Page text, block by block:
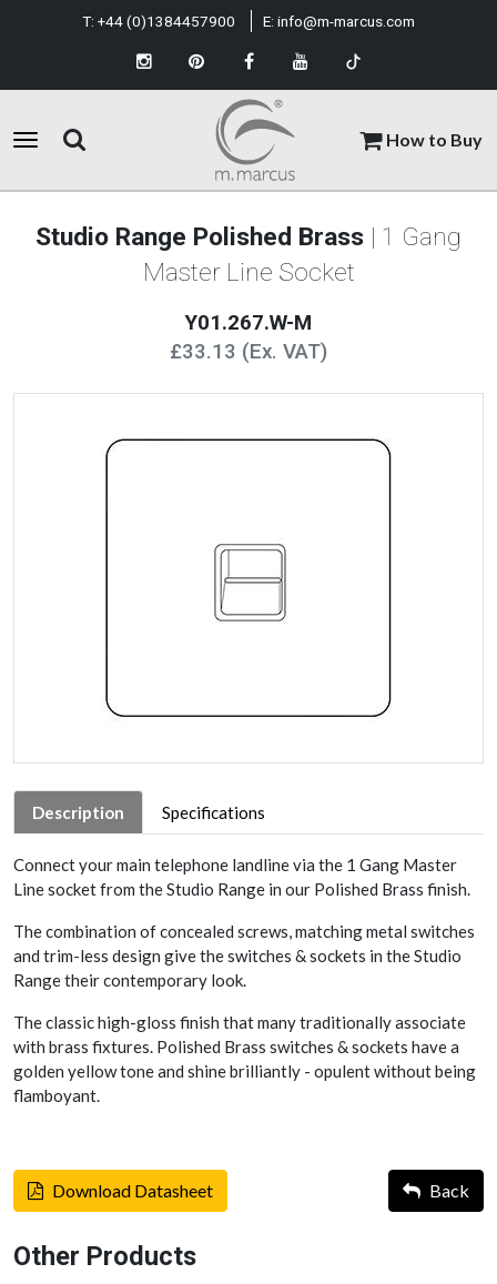
How to Buy
T: +44 (0)1384457900 E: info@m-marcus.com
Studio Range Polished Brass | 1 Gang
Master Line Socket
Y01.267.W-M
£33.13 (Ex. VAT)
Description Specifications
Connect your main telephone landline via the 1 Gang Master
Line socket from the Studio Range in our Polished Brass finish.
The combination of concealed screws, matching metal switches
and trim-less design give the switches & sockets in the Studio
Range their contemporary look.
The classic high-gloss finish that many traditionally associate
with brass fixtures. Polished Brass switches & sockets have a
golden yellow tone and shine brilliantly - opulent without being
flamboyant.
Download Datasheet Back
Other Products